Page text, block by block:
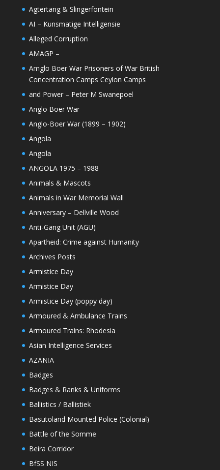
Agtertang & Slingerfontein
AI – Kunsmatige Intelligensie
Alleged Corruption
AMAGP –
Amglo Boer War Prisoners of War British
Concentration Camps Ceylon Camps
and Power – Peter M Swanepoel
Anglo Boer War
Anglo-Boer War (1899 – 1902)
Angola
Angola
ANGOLA 1975 – 1988
Animals & Mascots
Animals in War Memorial Wall
Anniversary – Dellville Wood
Anti-Gang Unit (AGU)
Apartheid: Crime against Humanity
Archives Posts
Armistice Day
Armistice Day
Armistice Day (poppy day)
Armoured & Ambulance Trains
Armoured Trains: Rhodesia
Asian Intelligence Services
AZANIA
Badges
Badges & Ranks & Uniforms
Ballistics / Ballistiek
Basutoland Mounted Police (Colonial)
Battle of the Somme
Beira Corridor
BfSS NIS